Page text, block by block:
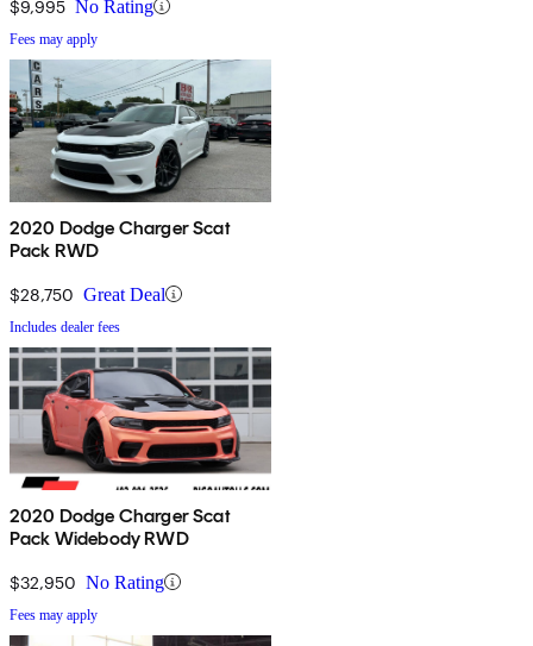
$9,995 No Rating
Fees may apply
2020 Dodge Charger Scat
Pack RWD
$28,750 Great Deal
Includes dealer fees
2020 Dodge Charger Scat
Pack Widebody RWD
$32,950 No Rating
Fees may apply